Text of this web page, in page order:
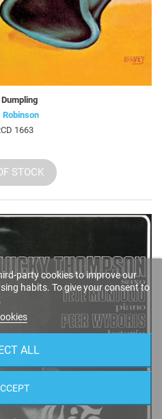
Robinson
1663
STOCK
party cookies to improve our
habits. To give your consent to
ALL